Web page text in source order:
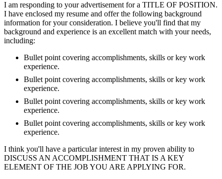
I am responding to your advertisement for a TITLE OF POSITION.
I have enclosed my resume and offer the following background
information for your consideration. I believe you'll find that my
background and experience is an excellent match with your needs,
including:
Bullet point covering accomplishments, skills or key work
experience.
Bullet point covering accomplishments, skills or key work
experience.
Bullet point covering accomplishments, skills or key work
experience.
Bullet point covering accomplishments, skills or key work
experience.
I think you'll have a particular interest in my proven ability to
DISCUSS AN ACCOMPLISHMENT THAT IS A KEY
ELEMENT OF THE JOB YOU ARE APPLYING FOR.